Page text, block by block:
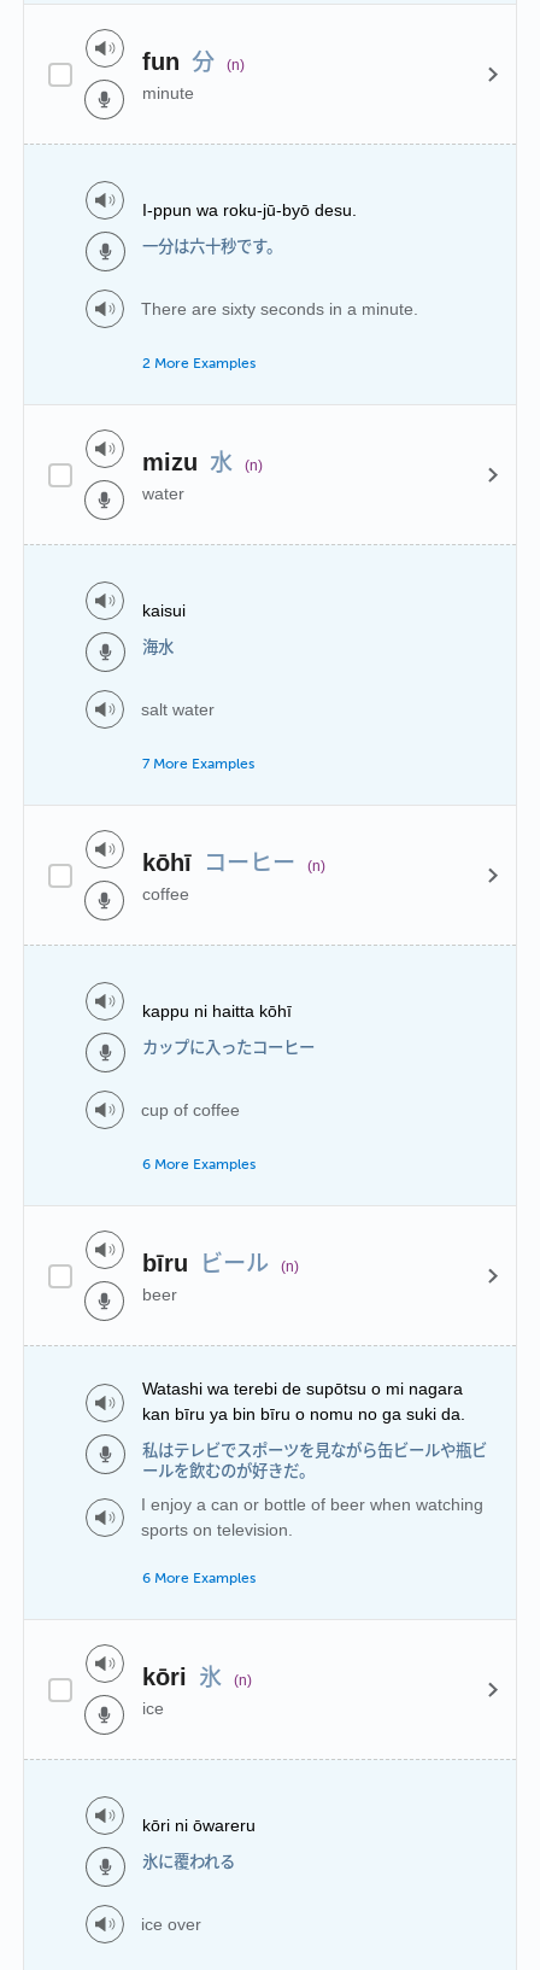
fun 分 (n)
minute
I-ppun wa roku-jū-byō desu.
一分は六十秒です。
There are sixty seconds in a minute.
2 More Examples
mizu 水 (n)
water
kaisui
海水
salt water
7 More Examples
kōhī コーヒー (n)
coffee
kappu ni haitta kōhī
カップに入ったコーヒー
cup of coffee
6 More Examples
bīru ビール (n)
beer
Watashi wa terebi de supōtsu o mi nagara
kan bīru ya bin bīru o nomu no ga suki da.
私はテレビでスポーツを見ながら缶ビールや瓶ビ
ールを飲むのが好きだ。
I enjoy a can or bottle of beer when watching
sports on television.
6 More Examples
kōri 氷 (n)
ice
kōri ni ōwareru
氷に覆われる
ice over